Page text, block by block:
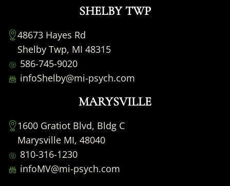
SHELBY TWP
48673 Hayes Rd
Shelby Twp, MI 48315
586-745-9020
infoShelby@mi-psych.com
MARYSVILLE
1600 Gratiot Blvd, Bldg C
Marysville MI, 48040
810-316-1230
infoMV@mi-psych.com